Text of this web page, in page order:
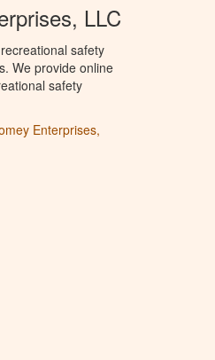
LLC
safety
We provide online
safety
Enterprises,